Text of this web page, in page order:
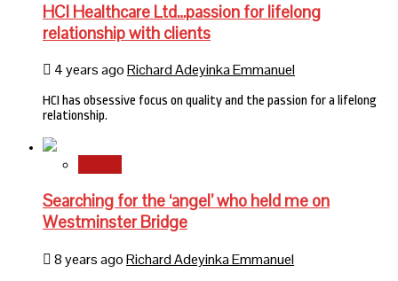
HCI Healthcare Ltd…passion for lifelong
relationship with clients
4 years agoRichard Adeyinka Emmanuel
HCI has obsessive focus on quality and the passion for a lifelong
relationship.
Searching for the ‘angel’ who held me on
Westminster Bridge
8 years agoRichard Adeyinka Emmanuel